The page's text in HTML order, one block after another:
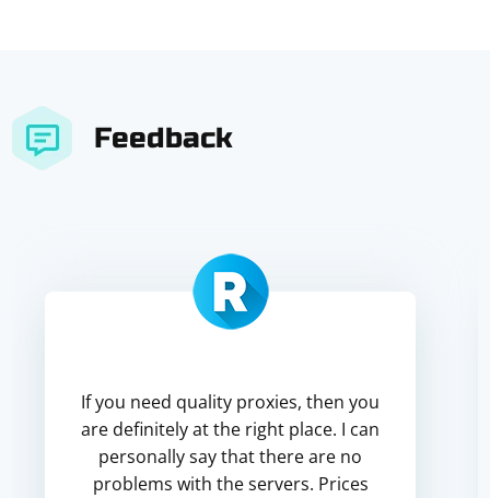
Feedback
If you need quality proxies, then you
are definitely at the right place. I can
personally say that there are no
problems with the servers. Prices